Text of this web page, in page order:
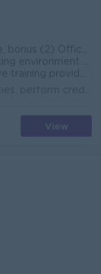
(4) Rewards for over performance
Join an experienced team
a promising career development
View